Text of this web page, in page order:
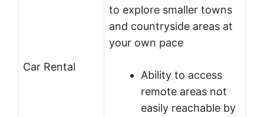
Car Rental
to explore smaller towns
and countryside areas at
your own pace
Ability to access
remote areas not
easily reachable by